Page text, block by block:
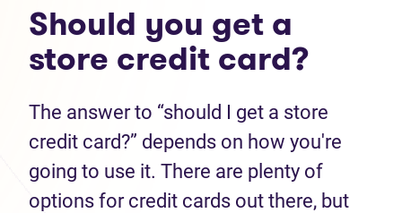
Should you get a
store credit card?
The answer to “should I get a store
credit card?” depends on how you're
going to use it. There are plenty of
options for credit cards out there, but